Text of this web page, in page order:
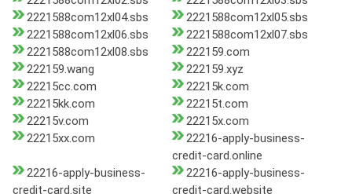
2221588com12xl04.sbs
2221588com12xl05.sbs
2221588com12xl06.sbs
2221588com12xl07.sbs
2221588com12xl08.sbs
222159.com
222159.wang
222159.xyz
22215cc.com
22215k.com
22215kk.com
22215t.com
22215v.com
22215x.com
22215xx.com
22216-apply-business-
credit-card.online
22216-apply-business-
credit-card.site
22216-apply-business-
credit-card.website